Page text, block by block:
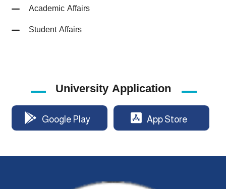
Academic Affairs
Student Affairs
University Application
Google Play App Store